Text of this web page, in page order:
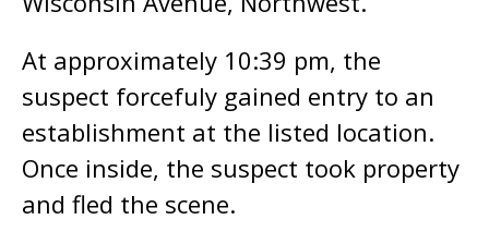
At approximately 10:39 pm, the
suspect forcefuly gained entry to an
establishment at the listed location.
Once inside, the suspect took property
and fled the scene.